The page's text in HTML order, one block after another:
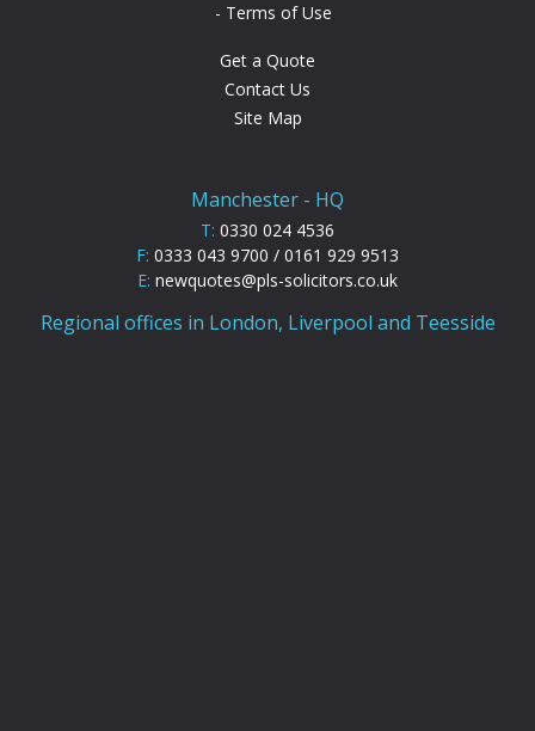
Terms of Use
Get a Quote
Contact Us
Site Map
Manchester - HQ
T: 0330 024 4536
F: 0333 043 9700 / 0161 929 9513
E: newquotes@pls-solicitors.co.uk
Regional offices in London, Liverpool and Teesside